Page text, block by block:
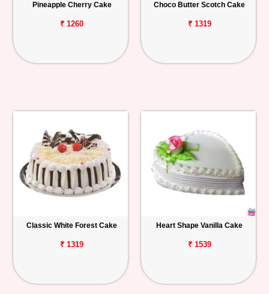
Pineapple Cherry Cake
₹ 1260
Choco Butter Scotch Cake
₹ 1319
Classic White Forest Cake
₹ 1319
Heart Shape Vanilla Cake
₹ 1539